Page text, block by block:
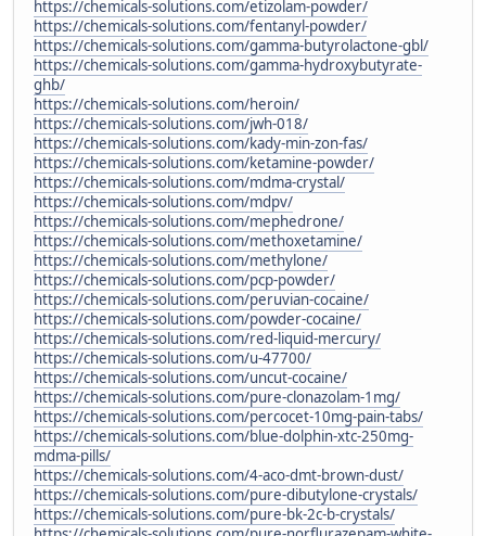
https://chemicals-solutions.com/etizolam-powder/
https://chemicals-solutions.com/fentanyl-powder/
https://chemicals-solutions.com/gamma-butyrolactone-gbl/
https://chemicals-solutions.com/gamma-hydroxybutyrate-
ghb/
https://chemicals-solutions.com/heroin/
https://chemicals-solutions.com/jwh-018/
https://chemicals-solutions.com/kady-min-zon-fas/
https://chemicals-solutions.com/ketamine-powder/
https://chemicals-solutions.com/mdma-crystal/
https://chemicals-solutions.com/mdpv/
https://chemicals-solutions.com/mephedrone/
https://chemicals-solutions.com/methoxetamine/
https://chemicals-solutions.com/methylone/
https://chemicals-solutions.com/pcp-powder/
https://chemicals-solutions.com/peruvian-cocaine/
https://chemicals-solutions.com/powder-cocaine/
https://chemicals-solutions.com/red-liquid-mercury/
https://chemicals-solutions.com/u-47700/
https://chemicals-solutions.com/uncut-cocaine/
https://chemicals-solutions.com/pure-clonazolam-1mg/
https://chemicals-solutions.com/percocet-10mg-pain-tabs/
https://chemicals-solutions.com/blue-dolphin-xtc-250mg-
mdma-pills/
https://chemicals-solutions.com/4-aco-dmt-brown-dust/
https://chemicals-solutions.com/pure-dibutylone-crystals/
https://chemicals-solutions.com/pure-bk-2c-b-crystals/